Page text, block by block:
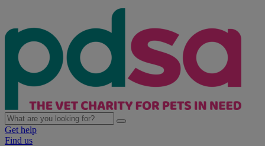
Get help
Find us